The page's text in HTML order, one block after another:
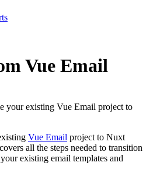
Vue Email
your existing Vue Email project to
Vue Email project to Nuxt
all the steps needed to transition
existing email templates and